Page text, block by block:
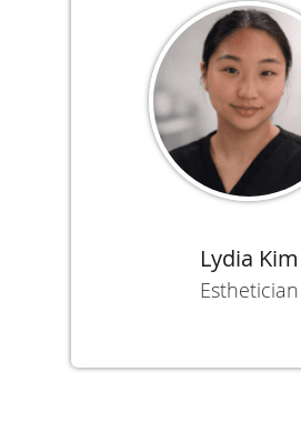
Lydia Kim
Esthetician